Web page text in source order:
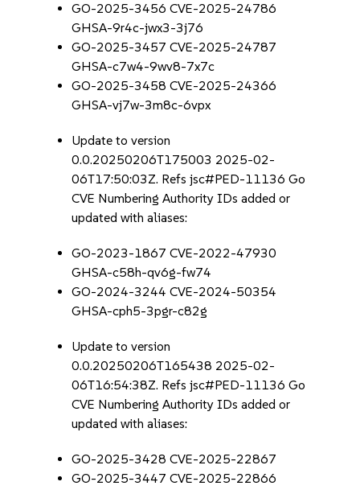
GO-2025-3456 CVE-2025-24786
GHSA-9r4c-jwx3-3j76
GO-2025-3457 CVE-2025-24787
GHSA-c7w4-9wv8-7x7c
GO-2025-3458 CVE-2025-24366
GHSA-vj7w-3m8c-6vpx
Update to version
0.0.20250206T175003 2025-02-
06T17:50:03Z. Refs jsc#PED-11136 Go
CVE Numbering Authority IDs added or
updated with aliases:
GO-2023-1867 CVE-2022-47930
GHSA-c58h-qv6g-fw74
GO-2024-3244 CVE-2024-50354
GHSA-cph5-3pgr-c82g
Update to version
0.0.20250206T165438 2025-02-
06T16:54:38Z. Refs jsc#PED-11136 Go
CVE Numbering Authority IDs added or
updated with aliases:
GO-2025-3428 CVE-2025-22867
GO-2025-3447 CVE-2025-22866